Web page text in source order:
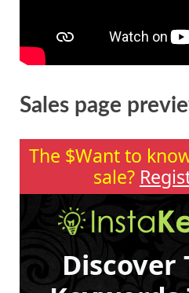
Sales page